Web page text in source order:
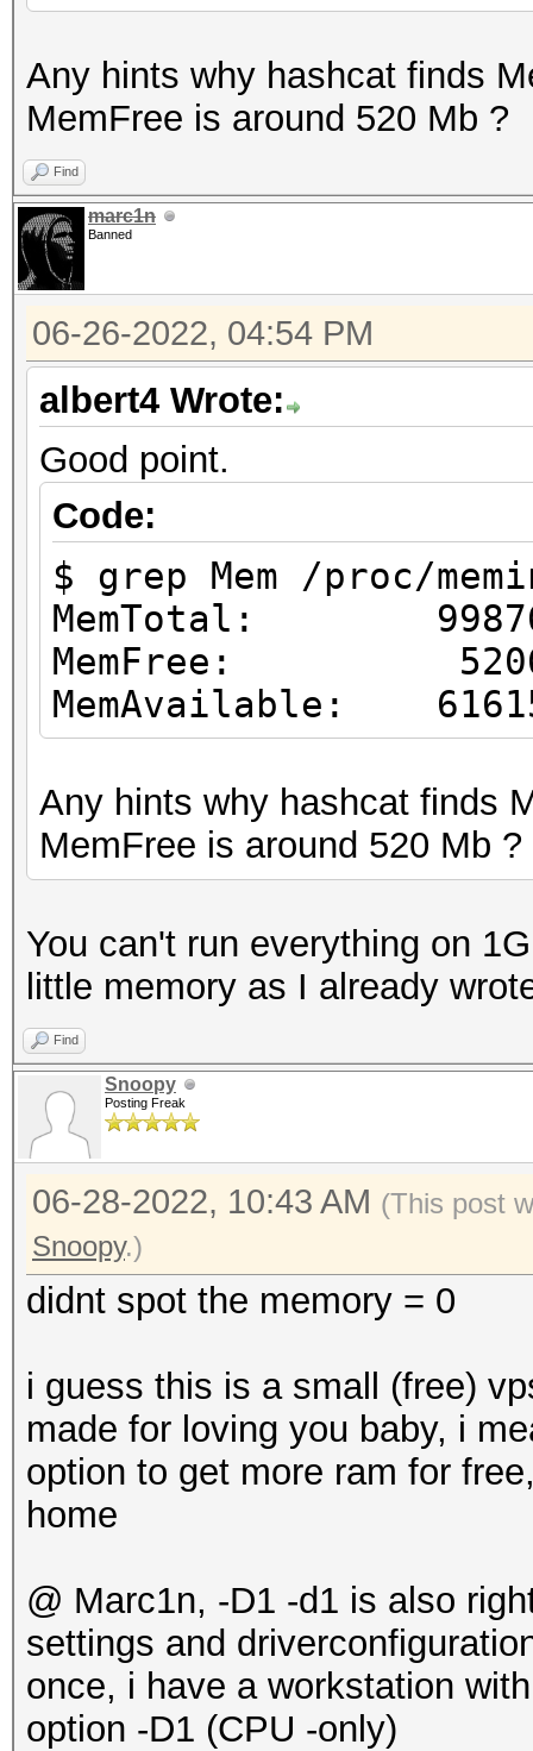
Any hints why hashcat finds
MemFree is around 520 Mb ?
Find
marc1n
Banned
06-26-2022, 04:54 PM
albert4 Wrote:
Good point.
Code:
$ grep Mem /proc/
MemTotal:
MemFree:
MemAvailable:
Any hints why hashcat finds
MemFree is around 520 Mb ?
You can't run everything on
little memory as I already
Find
Snoopy
Posting Freak
06-28-2022, 10:43 AM (This post
Snoopy.)
didnt spot the memory = 0
i guess this is a small (free)
made for loving you baby, i
option to get more ram for
home
@ Marc1n, -D1 -d1 is also
settings and
once, i have a workstation
option -D1 (CPU -only)